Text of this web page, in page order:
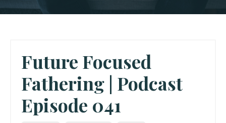
Future Focused
Fathering | Podcast
Episode 041